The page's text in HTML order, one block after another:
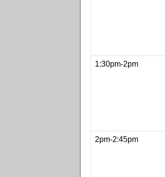
1:30pm-2pm
2pm-2:45pm